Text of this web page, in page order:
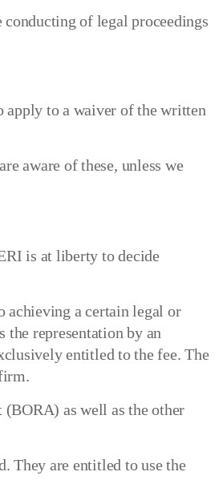
of legal proceedings
apply to a waiver of the written
aware of these, unless we
is at liberty to decide
achieving a certain legal or
representation by an
entitled to the fee. The
as well as the other
They are entitled to use the